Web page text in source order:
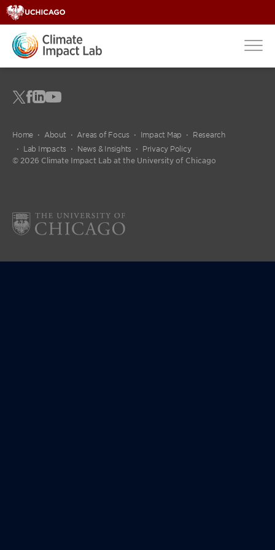
Home About Areas of Focus Impact Map
Research
Lab Impacts
News & Insights
Privacy Policy
© 2026 Climate Impact Lab at the University of Chicago